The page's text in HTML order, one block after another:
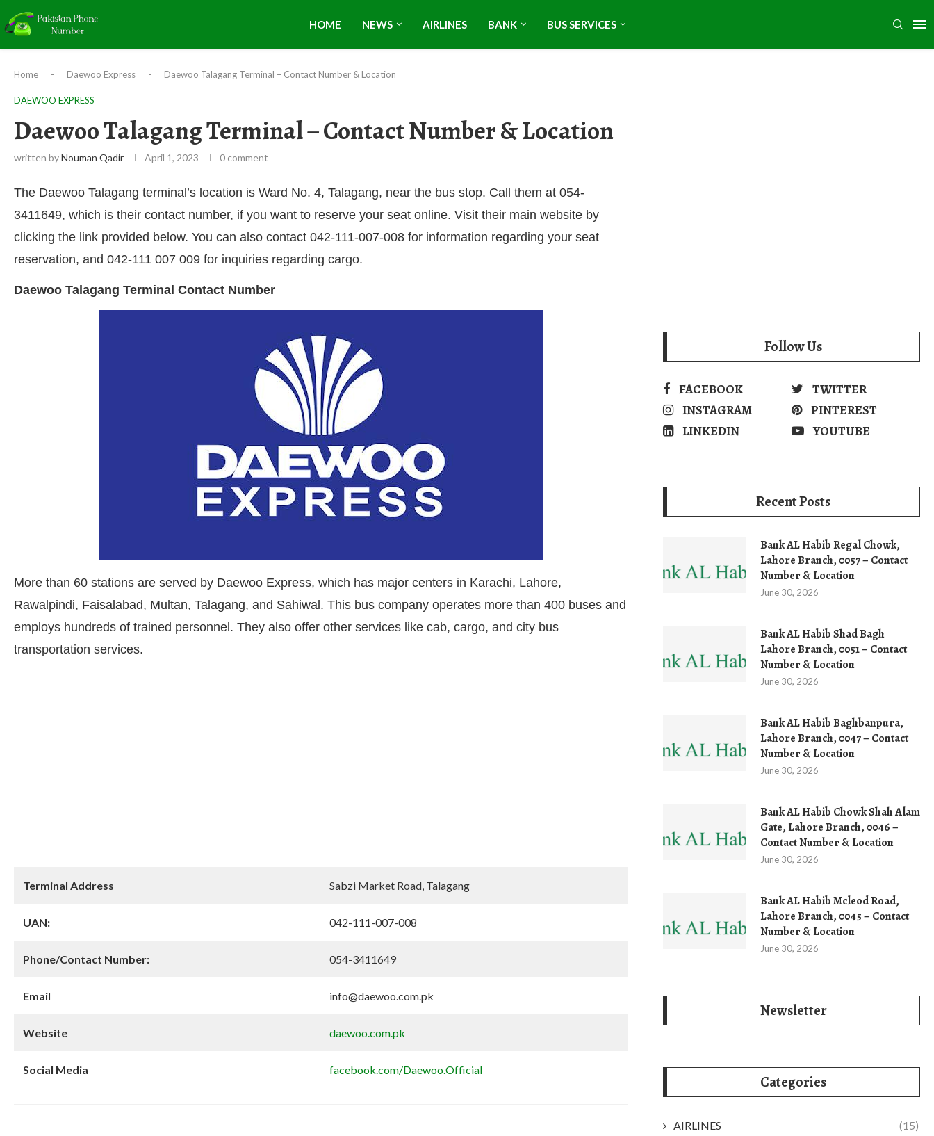
HOME NEWS AIRLINES BANK BUS SERVICES
Home - Daewoo Express - Daewoo Talagang Terminal – Contact Number & Location
DAEWOO EXPRESS
Daewoo Talagang Terminal – Contact Number & Location
written byNouman Qadir April 1, 2023 0 comment
The Daewoo Talagang terminal’s location is Ward No. 4, Talagang, near the bus stop. Call them at 054-
3411649, which is their contact number, if you want to reserve your seat online. Visit their main website by
clicking the link provided below. You can also contact 042-111-007-008 for information regarding your seat
reservation, and 042-111 007 009 for inquiries regarding cargo.
Daewoo Talagang Terminal Contact Number
More than 60 stations are served by Daewoo Express, which has major centers in Karachi, Lahore,
Rawalpindi, Faisalabad, Multan, Talagang, and Sahiwal. This bus company operates more than 400 buses and
employs hundreds of trained personnel. They also offer other services like cab, cargo, and city bus
transportation services.
Terminal Address Sabzi Market Road, Talagang
UAN: 042-111-007-008
Phone/Contact Number: 054-3411649
Email info@daewoo.com.pk
Website daewoo.com.pk
Social Media facebook.com/Daewoo.Official
Follow Us
FACEBOOK
TWITTER
INSTAGRAM
PINTEREST
LINKEDIN
YOUTUBE
Recent Posts
Bank AL Habib Regal Chowk,
Lahore Branch, 0057 – Contact
Number & Location
June 30, 2026
Bank AL Habib Shad Bagh
Lahore Branch, 0051 – Contact
Number & Location
June 30, 2026
Bank AL Habib Baghbanpura,
Lahore Branch, 0047 – Contact
Number & Location
June 30, 2026
Bank AL Habib Chowk Shah Alam
Gate, Lahore Branch, 0046 –
Contact Number & Location
June 30, 2026
Bank AL Habib Mcleod Road,
Lahore Branch, 0045 – Contact
Number & Location
June 30, 2026
Newsletter
Categories
AIRLINES (15)